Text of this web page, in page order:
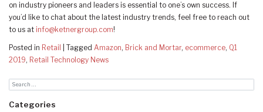
on industry pioneers and leaders is essential to one’s own success. If
you’d like to chat about the latest industry trends, feel free to reach out
to us at info@ketnergroup.com!
Posted in Retail Tagged Amazon, Brick and Mortar, ecommerce, Q1
2019, Retail Technology News
Categories